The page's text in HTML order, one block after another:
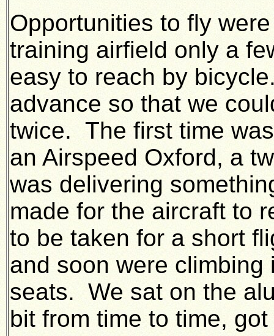
Opportunities to fly
training airfield only a
easy to reach by
advance so that we
twice. The first time
an Airspeed Oxford, a
was delivering
made for the aircraft to
to be taken for a short
and soon were
seats. We sat on the
bit from time to time,